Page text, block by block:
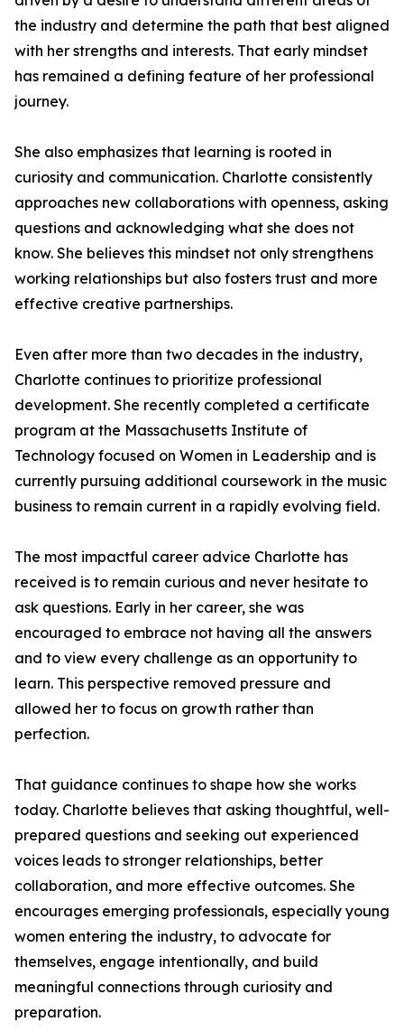
the industry and determine the path that best aligned
with her strengths and interests. That early mindset
has remained a defining feature of her professional
journey.
She also emphasizes that learning is rooted in
curiosity and communication. Charlotte consistently
approaches new collaborations with openness, asking
questions and acknowledging what she does not
know. She believes this mindset not only strengthens
working relationships but also fosters trust and more
effective creative partnerships.
Even after more than two decades in the industry,
Charlotte continues to prioritize professional
development. She recently completed a certificate
program at the Massachusetts Institute of
Technology focused on Women in Leadership and is
currently pursuing additional coursework in the music
business to remain current in a rapidly evolving field.
The most impactful career advice Charlotte has
received is to remain curious and never hesitate to
ask questions. Early in her career, she was
encouraged to embrace not having all the answers
and to view every challenge as an opportunity to
learn. This perspective removed pressure and
allowed her to focus on growth rather than
perfection.
That guidance continues to shape how she works
today. Charlotte believes that asking thoughtful, well-
prepared questions and seeking out experienced
voices leads to stronger relationships, better
collaboration, and more effective outcomes. She
encourages emerging professionals, especially young
women entering the industry, to advocate for
themselves, engage intentionally, and build
meaningful connections through curiosity and
preparation.